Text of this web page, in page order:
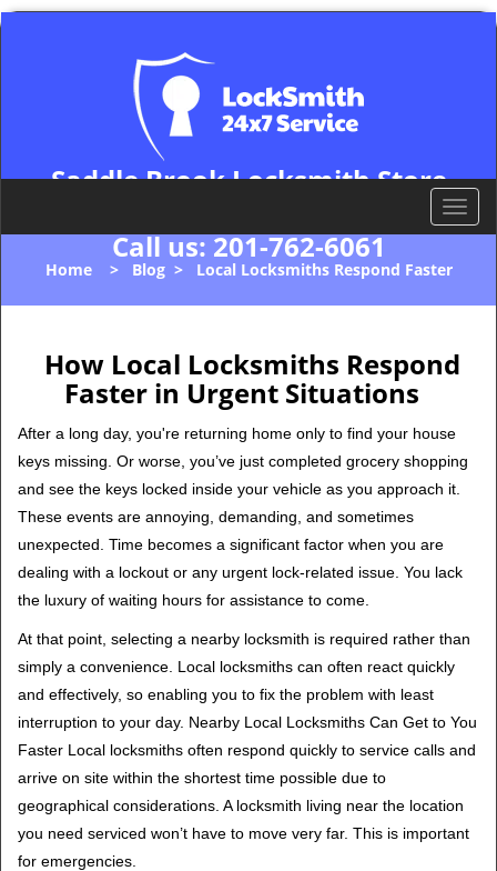
Saddle Brook Locksmith Store
Call us:201-762-6061
T
o
l
n
a
i
g
a
n
Home> Blog> Local Locksmiths Respond Faster
How Local Locksmiths Respond
Faster in Urgent Situations
After a long day, you're returning home only to find your house
keys missing. Or worse, you’ve just completed grocery shopping
and see the keys locked inside your vehicle as you approach it.
These events are annoying, demanding, and sometimes
unexpected. Time becomes a significant factor when you are
dealing with a lockout or any urgent lock-related issue. You lack
the luxury of waiting hours for assistance to come.
At that point, selecting a nearby locksmith is required rather than
simply a convenience. Local locksmiths can often react quickly
and effectively, so enabling you to fix the problem with least
interruption to your day. Nearby Local Locksmiths Can Get to You
Faster Local locksmiths often respond quickly to service calls and
arrive on site within the shortest time possible due to
geographical considerations. A locksmith living near the location
you need serviced won’t have to move very far. This is important
for emergencies.